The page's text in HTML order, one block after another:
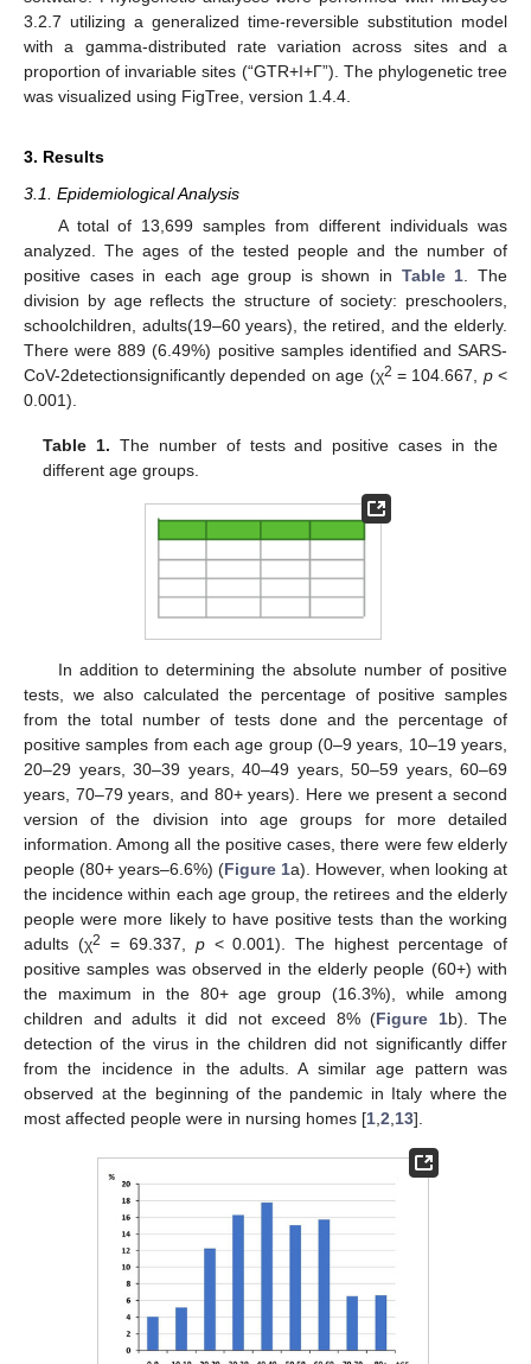
3.2.7 utilizing a generalized time-reversible substitution model
with a gamma-distributed rate variation across sites and a
proportion of invariable sites (“GTR+I+Γ”). The phylogenetic tree
was visualized using FigTree, version 1.4.4.
3. Results
3.1. Epidemiological Analysis
A total of 13,699 samples from different individuals was
analyzed. The ages of the tested people and the number of
positive cases in each age group is shown in Table 1 . The
division by age reflects the structure of society: preschoolers,
schoolchildren, adults(19–60 years), the retired, and the elderly.
There were 889 (6.49%) positive samples identified and SARS-
CoV-2detectionsignificantly depended on age (χ2 = 104.667, p<
0.001).
Table 1. The number of tests and positive cases in the
different age groups.
In addition to determining the absolute number of positive
tests, we also calculated the percentage of positive samples
from the total number of tests done and the percentage of
positive samples from each age group (0–9 years, 10–19 years,
20–29 years, 30–39 years, 40–49 years, 50–59 years, 60–69
years, 70–79 years, and 80+ years). Here we present a second
version of the division into age groups for more detailed
information. Among all the positive cases, there were few elderly
people (80+ years–6.6%) (Figure 1a). However, when looking at
the incidence within each age group, the retirees and the elderly
people were more likely to have positive tests than the working
adults (χ2 = 69.337, p< 0.001). The highest percentage of
positive samples was observed in the elderly people (60+) with
the maximum in the 80+ age group (16.3%), while among
children and adults it did not exceed 8% (Figure 1b). The
detection of the virus in the children did not significantly differ
from the incidence in the adults. A similar age pattern was
observed at the beginning of the pandemic in Italy where the
most affected people were in nursing homes [1 2 13].